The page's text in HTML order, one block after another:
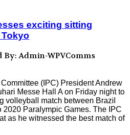
exciting sitting
By: Admin-WPVComms
(IPC) President Andrew
Messe Hall A on Friday night to
volleyball match between Brazil
2020 Paralympic Games. The IPC
as he witnessed the best match of